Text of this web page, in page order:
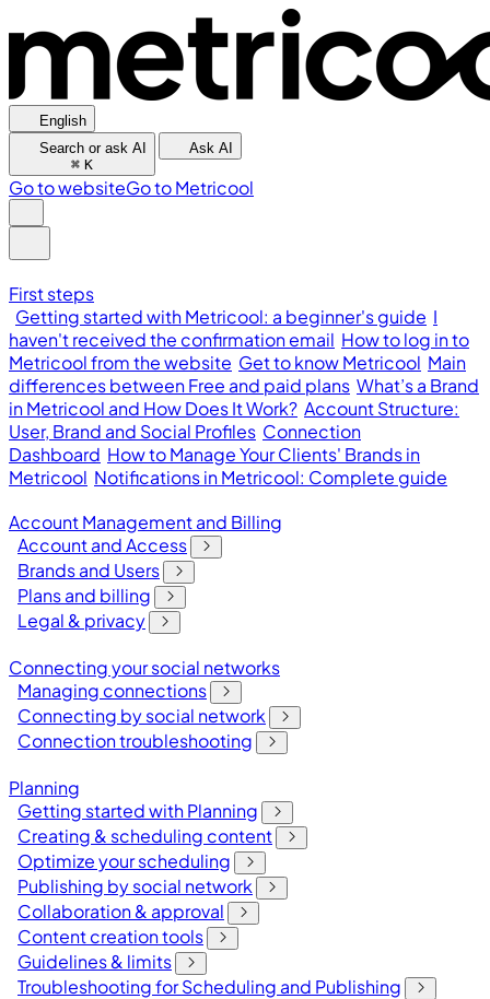
English
Search or ask AI
⌘ K
Ask AI
Go to websiteGo to Metricool
First steps
Getting started with Metricool: a beginner's guide I
haven't received the confirmation email How to log in to
Metricool from the website Get to know Metricool Main
differences between Free and paid plans What’s a Brand
in Metricool and How Does It Work? Account Structure:
User, Brand and Social Profiles Connection
Dashboard How to Manage Your Clients' Brands in
Metricool Notifications in Metricool: Complete guide
Account Management and Billing
Account and Access
Brands and Users
Plans and billing
Legal & privacy
Connecting your social networks
Managing connections
Connecting by social network
Connection troubleshooting
Planning
Getting started with Planning
Creating & scheduling content
Optimize your scheduling
Publishing by social network
Collaboration & approval
Content creation tools
Guidelines & limits
Troubleshooting for Scheduling and Publishing